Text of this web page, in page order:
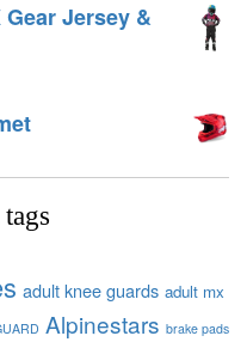
Gear Jersey &
adult knee guards adult mx
Alpinestars brake pads